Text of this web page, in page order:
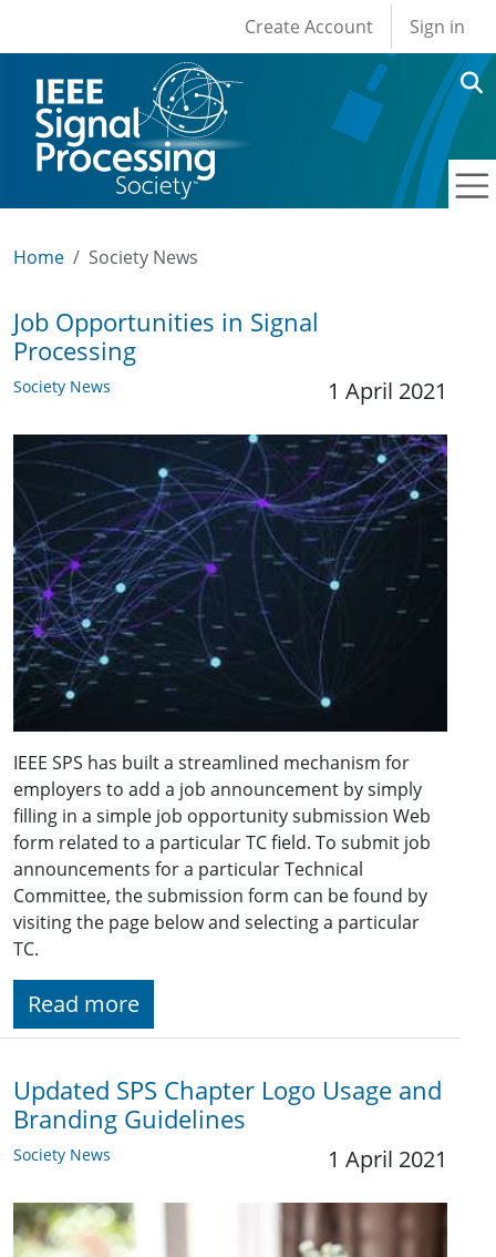
User account
Create Account Sign in
Home Society News
Job Opportunities in Signal
Processing
Society News 1 April 2021
IEEE SPS has built a streamlined mechanism for
employers to add a job announcement by simply
filling in a simple job opportunity submission Web
form related to a particular TC field. To submit job
announcements for a particular Technical
Committee, the submission form can be found by
visiting the page below and selecting a particular
TC.
Read more
Updated SPS Chapter Logo Usage and
Branding Guidelines
Society News 1 April 2021